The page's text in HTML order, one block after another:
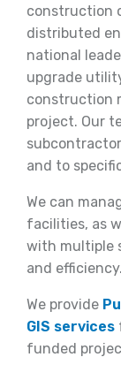
construction
distributed
national
upgrade
construction
project. Our
and to
We can
facilities, as
with multiple
and efficiency.
We provide
GIS services
funded